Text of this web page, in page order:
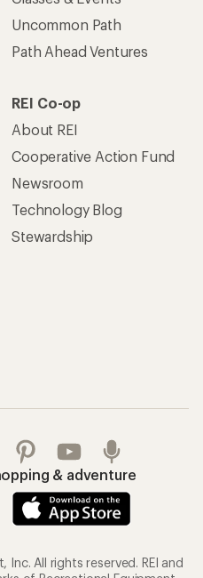
Uncommon Path
Path Ahead Ventures
REI Co-op
About REI
Cooperative Action Fund
Newsroom
Technology Blog
Stewardship
& adventure
All rights reserved. REI and